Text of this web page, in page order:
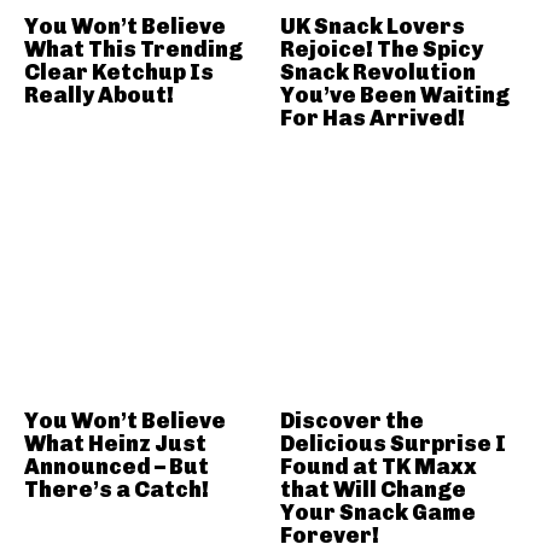
You Won’t Believe
What This Trending
Clear Ketchup Is
Really About!
UK Snack Lovers
Rejoice! The Spicy
Snack Revolution
You’ve Been Waiting
For Has Arrived!
You Won’t Believe
What Heinz Just
Announced – But
There’s a Catch!
Discover the
Delicious Surprise I
Found at TK Maxx
that Will Change
Your Snack Game
Forever!